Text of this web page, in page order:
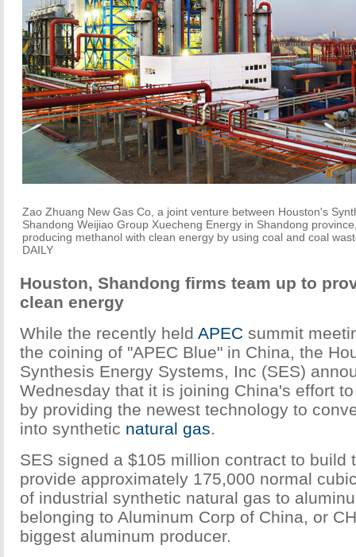
Zao Zhuang New Gas Co, a joint venture between Houston's
Shandong Weijiao Group Xuecheng Energy in Shandong
producing methanol with clean energy by using coal and coal
DAILY
Houston, Shandong firms team up to
clean energy
While the recently held APEC summit
the coining of "APEC Blue" in China, the
Synthesis Energy Systems, Inc (SES)
Wednesday that it is joining China's effort
by providing the newest technology to
into synthetic natural gas.
SES signed a $105 million contract to build
provide approximately 175,000 normal
of industrial synthetic natural gas to
belonging to Aluminum Corp of China, or
biggest aluminum producer.